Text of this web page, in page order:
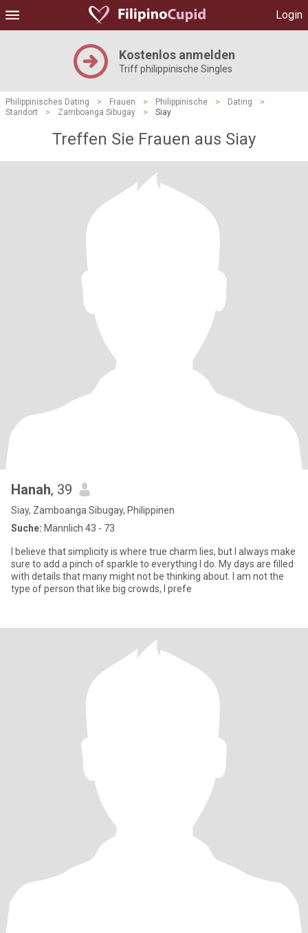
Login
Kostenlos anmelden
Triff philippinische Singles
Philippinisches Dating > Frauen > Philippinische > Dating
>
Standort
> Zamboanga Sibugay > Siay
Treffen Sie Frauen aus Siay
Hanah, 39
Siay, Zamboanga Sibugay, Philippinen
Suche: Männlich 43 - 73
I believe that simplicity is where true charm lies, but I always make
sure to add a pinch of sparkle to everything I do. My days are filled
with details that many might not be thinking about. I am not the
type of person that like big crowds, I prefe